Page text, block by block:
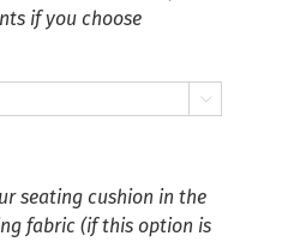
if you choose

seating cushion in the
fabric (if this option is